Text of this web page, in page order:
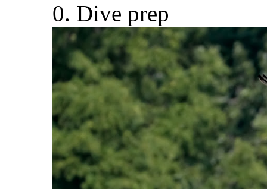
0. Dive prep